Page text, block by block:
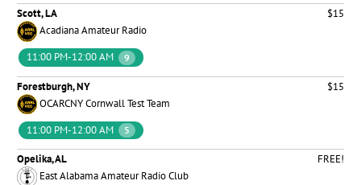
Scott, LA
$15
Acadiana Amateur Radio
11:00 PM-12:00 AM
9
Forestburgh, NY
$15
OCARCNY Cornwall Test Team
11:00 PM-12:00 AM
5
Opelika, AL
FREE!
East Alabama Amateur Radio Club